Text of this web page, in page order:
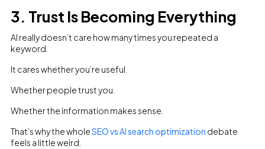
3. Trust Is Becoming Everything
AI really doesn’t care how many times you repeated a
keyword.
It cares whether you’re useful.
Whether people trust you.
Whether the information makes sense.
That’s why the wholeSEO vs AI search optimization debate
feels a little weird.